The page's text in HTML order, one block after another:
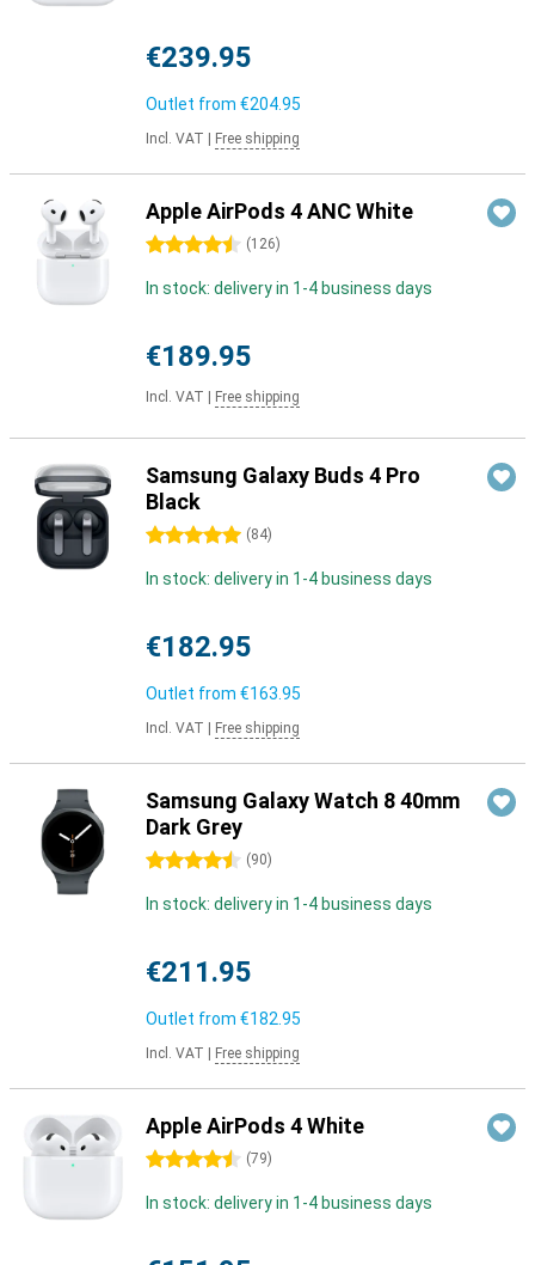
€239.95
Outlet from €204.95
Incl. VAT Free shipping
Apple AirPods 4 ANC White
4.5 stars (126)
In stock: delivery in 1-4 business days
€189.95
Incl. VAT Free shipping
Samsung Galaxy Buds 4 Pro
Black
5 stars (84)
In stock: delivery in 1-4 business days
€182.95
Outlet from €163.95
Incl. VAT Free shipping
Samsung Galaxy Watch 8 40mm
Dark Grey
4.5 stars (90)
In stock: delivery in 1-4 business days
€211.95
Outlet from €182.95
Incl. VAT Free shipping
Apple AirPods 4 White
4.5 stars (79)
In stock: delivery in 1-4 business days